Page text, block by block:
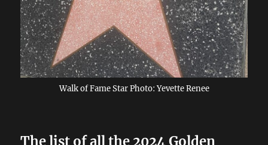
Walk of Fame Star Photo: Yevette Renee
The list of all the 2024 Golden